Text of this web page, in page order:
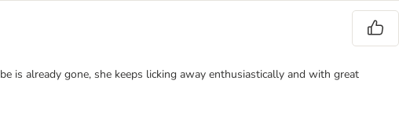
is already gone, she keeps licking away enthusiastically and with great